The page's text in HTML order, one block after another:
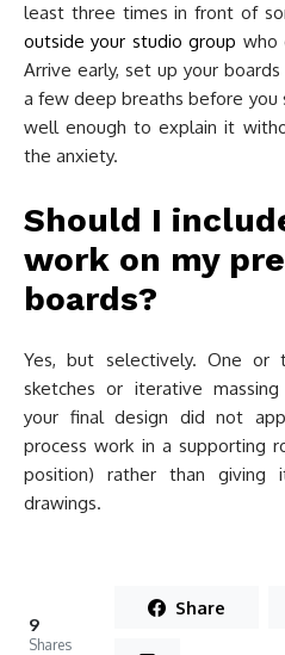
least three times in front of
outside your studio group who
Arrive early, set up your
a few deep breaths before you
well enough to explain it
the anxiety.
Should I
work on my
boards?
Yes, but selectively. One or
sketches or iterative
your final design did not
process work in a supporting
position) rather than
drawings.
9
Shares
Share